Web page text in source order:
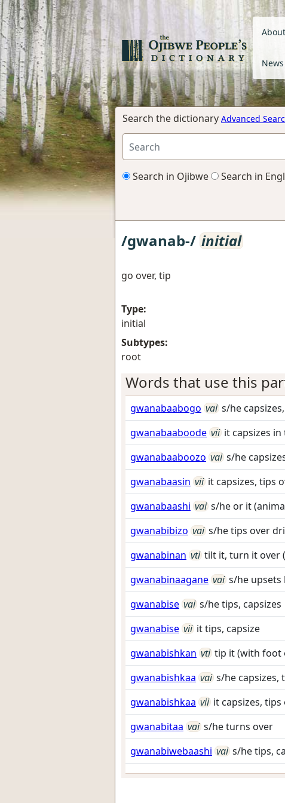
News
Search the dictionary Advanced
Search in Ojibwe Search in
/gwanab-/ initial
go over, tip
Type:
initial
Subtypes:
root
Words that use this
gwanabaabogo vai s/he
gwanabaaboode vii it capsizes
gwanabaaboozo vai s/he
gwanabaasin vii it capsizes, tips
gwanabaashi vai s/he or it
gwanabibizo vai s/he tips over
gwanabinan vti tilt it, turn it over
gwanabinaagane vai s/he
gwanabise vai s/he tips, capsizes
gwanabise vii it tips, capsize
gwanabishkan vti tip it (with foot
gwanabishkaa vai s/he capsizes,
gwanabishkaa vii it capsizes, tips
gwanabitaa vai s/he turns over
gwanabiwebaashi vai s/he tips,